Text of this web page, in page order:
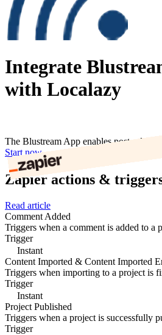
Integrate
with Localazy
The Blustream App enables post sales
Start now
Zapier actions &
Read article
Comment Added
Triggers when a comment is added to a
Trigger
Instant
Content Imported & Content Imported
Triggers when importing to a project is
Trigger
Instant
Project Published
Triggers when a project is successfully
Trigger